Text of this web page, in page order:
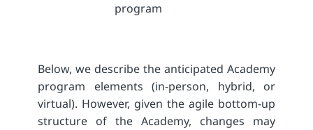
program
Below, we describe the anticipated Academy
program elements (in-person, hybrid, or
virtual). However, given the agile bottom-up
structure of the Academy, changes may